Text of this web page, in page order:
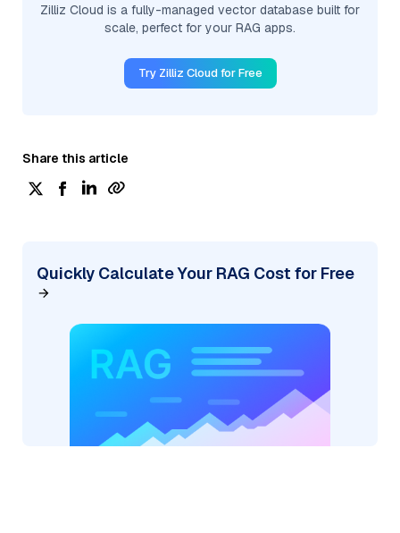
Zilliz Cloud is a fully-managed vector database built for
scale, perfect for your RAG apps.
Try Zilliz Cloud for Free
Share this article
Quickly Calculate Your RAG Cost for Free